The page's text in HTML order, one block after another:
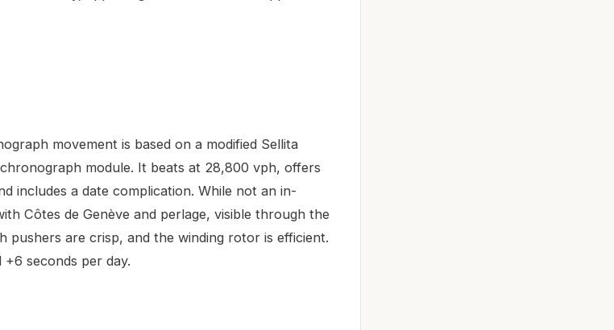
movement is based on a modified Sellita
module. It beats at 28,800 vph, offers
includes a date complication. While not an in-
Côtes de Genève and perlage, visible through the
pushers are crisp, and the winding rotor is efficient.
seconds per day.